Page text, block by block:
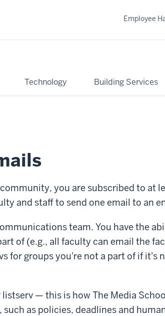
Technology Building Services
Employee
you are subscribed to at
and staff to send one email to an
team. You have the
of (e.g., all faculty can email the
for groups you're not a part of if it's
— this is how The Media
as policies, deadlines and